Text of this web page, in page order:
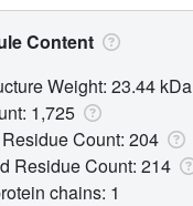
Content
Weight: 23.44 kDa
1,725
Count: 204
Residue Count: 214
chains: 1